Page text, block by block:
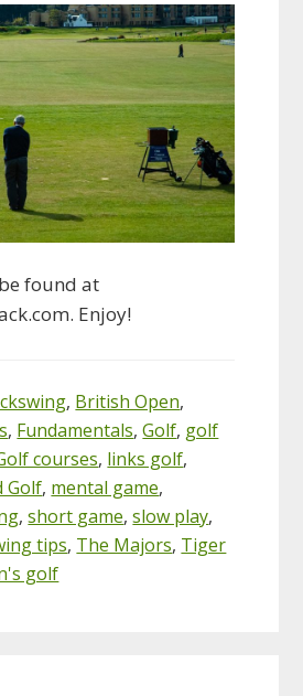
found at
Enjoy!
, British Open,
, Fundamentals,Golf, golf
courses, links golf,
Golf, mental game,
,short game,slow play,
tips, The Majors, Tiger
golf